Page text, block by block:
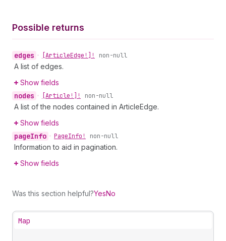
Possible returns
edges • [ArticleEdge!]! non-null
A list of edges.
Show fields
nodes • [Article!]! non-null
A list of the nodes contained in ArticleEdge.
Show fields
pageInfo • PageInfo! non-null
Information to aid in pagination.
Show fields
Was this section helpful?YesNo
Map